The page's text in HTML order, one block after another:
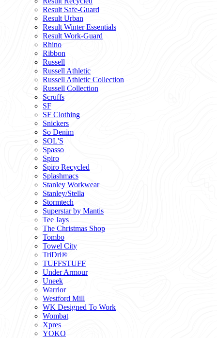
Result Safe-Guard
Result Urban
Result Winter Essentials
Result Work-Guard
Rhino
Ribbon
Russell
Russell Athletic
Russell Athletic Collection
Russell Collection
Scruffs
SF
SF Clothing
Snickers
So Denim
SOL'S
Spasso
Spiro
Spiro Recycled
Splashmacs
Stanley Workwear
Stanley/Stella
Stormtech
Superstar by Mantis
Tee Jays
The Christmas Shop
Tombo
Towel City
TriDri®
TUFFSTUFF
Under Armour
Uneek
Warrior
Westford Mill
WK Designed To Work
Wombat
Xpres
YOKO